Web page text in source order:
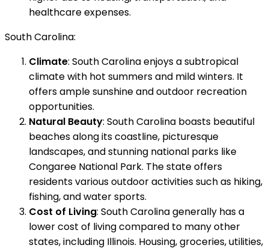
healthcare expenses.
South Carolina:
Climate: South Carolina enjoys a subtropical
climate with hot summers and mild winters. It
offers ample sunshine and outdoor recreation
opportunities.
Natural Beauty: South Carolina boasts beautiful
beaches along its coastline, picturesque
landscapes, and stunning national parks like
Congaree National Park. The state offers
residents various outdoor activities such as hiking,
fishing, and water sports.
Cost of Living: South Carolina generally has a
lower cost of living compared to many other
states, including Illinois. Housing, groceries, utilities,